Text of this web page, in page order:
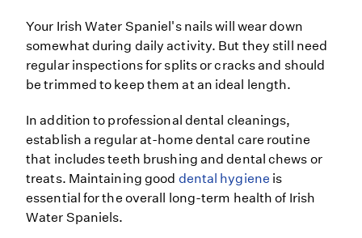
Your Irish Water Spaniel's nails will wear down
somewhat during daily activity. But they still need
regular inspections for splits or cracks and should
be trimmed to keep them at an ideal length.
In addition to professional dental cleanings,
establish a regular at-home dental care routine
that includes teeth brushing and dental chews or
treats. Maintaining good dental hygiene is
essential for the overall long-term health of Irish
Water Spaniels.